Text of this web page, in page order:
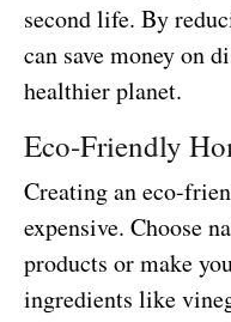
second life. By
can save money on
healthier planet.
Eco-Friendly
Creating an eco-
expensive. Choose
products or make
ingredients like